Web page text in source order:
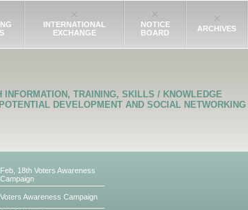
INTERNATIONAL
EXCHANGE
NOTICE
BOARD
ARCHIVES
INFORMATION, TRAINING, SKILLS / KNOWLEDGE
DEVELOPMENT AND SOCIAL NETWORKING
Feb, 18th Voters Awareness
Campaign
Voters Awareness Campaign